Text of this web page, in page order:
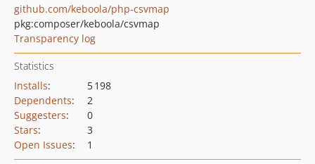
github.com/keboola/php-csvmap
pkg:composer/keboola/csvmap
Transparency log
Statistics
Installs:
5 198
Dependents:
2
Suggesters:
0
Stars:
3
Open Issues: 1